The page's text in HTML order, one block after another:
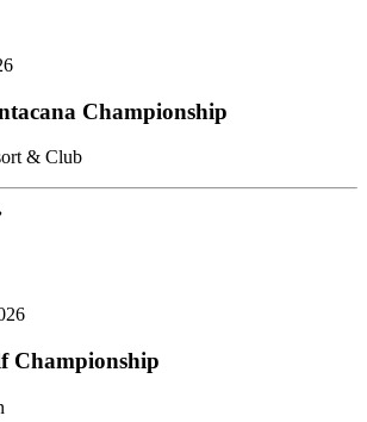
Championship
& Club
Championship